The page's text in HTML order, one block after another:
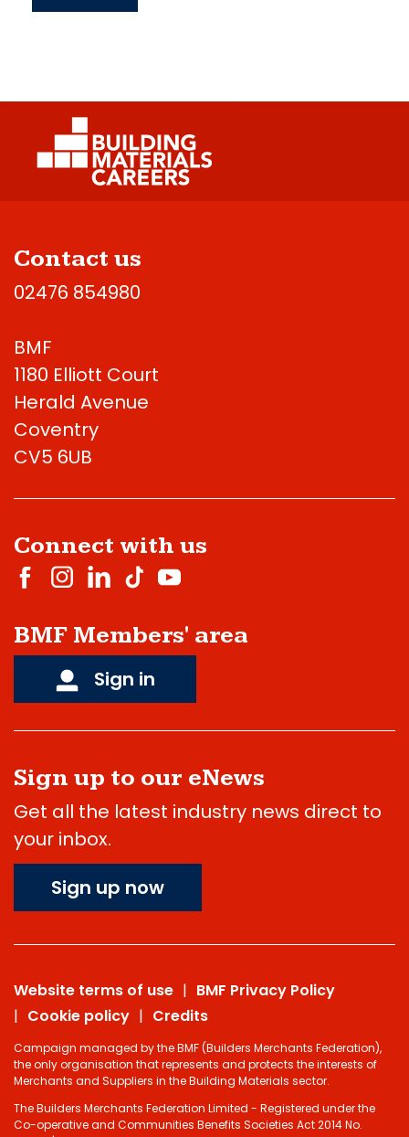
Contact us
02476 854980
BMF
1180 Elliott Court
Herald Avenue
Coventry
CV5 6UB
Connect with us
BMF Members' area
Sign in
Sign up to our eNews
Get all the latest industry news direct to
your inbox.
Sign up now
Website terms of use
BMF Privacy Policy
Cookie policy
Credits
Campaign managed by the BMF (Builders Merchants Federation),
the only organisation that represents and protects the interests of
Merchants and Suppliers in the Building Materials sector.
The Builders Merchants Federation Limited - Registered under the
Co-operative and Communities Benefits Societies Act 2014 No.